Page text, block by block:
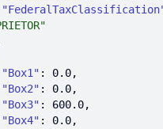
"Box1" : 0.0
"Box2" : 0.0
"Box3" : 600.0
"Box4" : 0.0